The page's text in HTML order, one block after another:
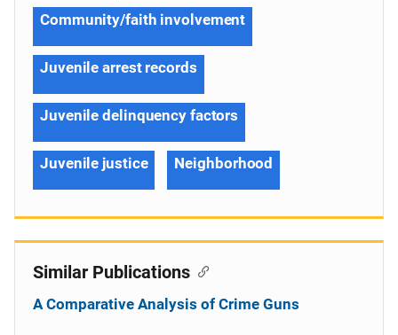
Community/faith involvement
Juvenile arrest records
Juvenile delinquency factors
Juvenile justice Neighborhood
Similar Publications
A Comparative Analysis of Crime Guns